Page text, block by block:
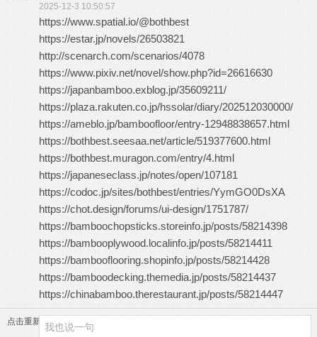
2025-12-3 10:50:57
https://www.spatial.io/@bothbest
https://estar.jp/novels/26503821
http://scenarch.com/scenarios/4078
https://www.pixiv.net/novel/show.php?id=26616630
https://japanbamboo.exblog.jp/35609211/
https://plaza.rakuten.co.jp/hssolar/diary/202512030000/
https://ameblo.jp/bamboofloor/entry-12948838657.html
https://bothbest.seesaa.net/article/519377600.html
https://bothbest.muragon.com/entry/4.html
https://japaneseclass.jp/notes/open/107181
https://codoc.jp/sites/bothbest/entries/YymGO0DsXA
https://chot.design/forums/ui-design/1751787/
https://bamboochopsticks.storeinfo.jp/posts/58214398
https://bambooplywood.localinfo.jp/posts/58214411
https://bambooflooring.shopinfo.jp/posts/58214428
https://bamboodecking.themedia.jp/posts/58214437
https://chinabamboo.therestaurant.jp/posts/58214447
点击重新加载